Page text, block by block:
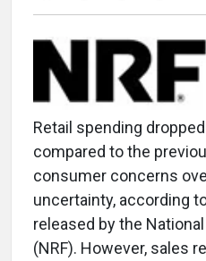
Retail spending
compared to the
consumer concerns
uncertainty, according
released by the
(NRF). However, sales